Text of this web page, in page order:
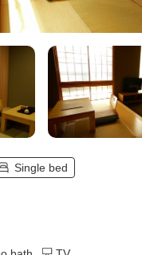
Single bed